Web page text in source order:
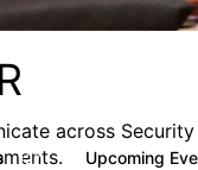
across
127 Upcoming